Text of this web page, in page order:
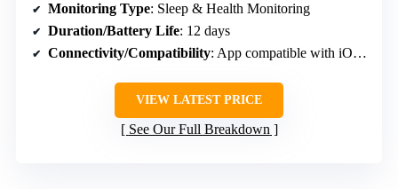
Monitoring Type: Sleep & Health Monitoring
Duration/Battery Life: 12 days
Connectivity/Compatibility: App compatible with iOS & Android
VIEW LATEST PRICE
See Our Full Breakdown